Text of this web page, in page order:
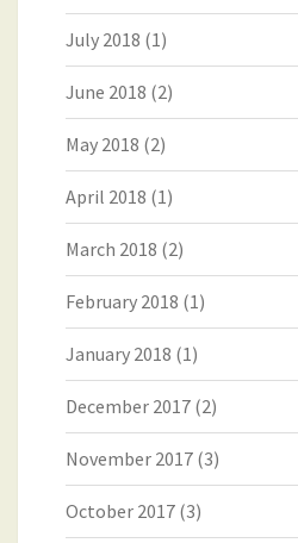
July 2018 (1)
June 2018 (2)
May 2018 (2)
April 2018 (1)
March 2018 (2)
February 2018 (1)
January 2018 (1)
December 2017 (2)
November 2017 (3)
October 2017 (3)